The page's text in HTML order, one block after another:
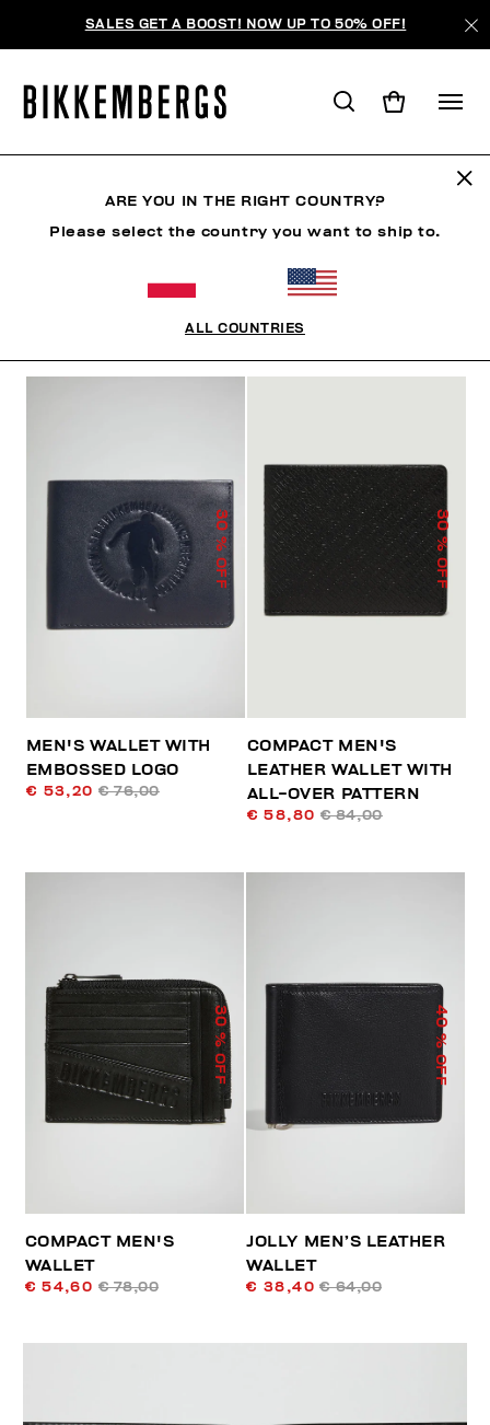
SALES GET A BOOST! NOW UP TO 50% OFF!
30
% OFF
MEN'S WALLET WITH
EMBOSSED LOGO
€ 53,20 € 76,00
30
% OFF
COMPACT MEN'S
LEATHER WALLET WITH
ALL-OVER PATTERN
€ 58,80 € 84,00
30
% OFF
COMPACT MEN'S
WALLET
€ 54,60 € 78,00
40
% OFF
JOLLY MEN’S LEATHER
WALLET
€ 38,40 € 64,00
ARE YOU IN THE RIGHT COUNTRY?
Please select the country you want to ship to.
ALL COUNTRIES